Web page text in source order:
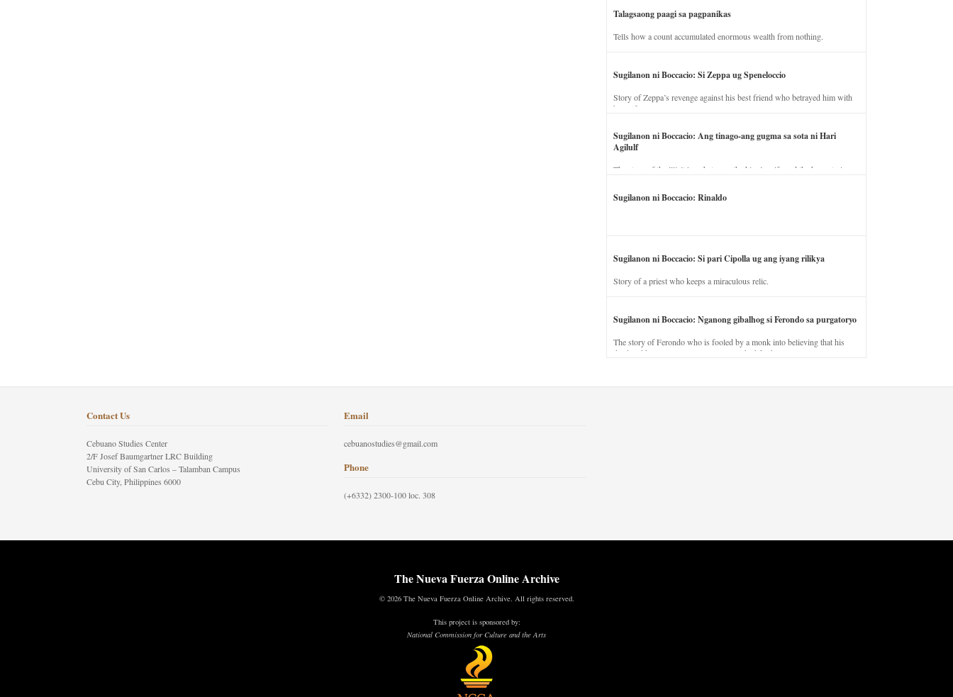
Talagsaong paagi sa pagpanikas
Tells how a count accumulated enormous wealth from nothing.
Sugilanon ni Boccacio: Si Zeppa ug Speneloccio
Story of Zeppa’s revenge against his best friend who betrayed him with
his wife.
Sugilanon ni Boccacio: Ang tinago-ang gugma sa sota ni Hari
Agilulf
The story of the illicit love between the king’s wife and the horse trainer.
Sugilanon ni Boccacio: Rinaldo
Sugilanon ni Boccacio: Si pari Cipolla ug ang iyang rilikya
Story of a priest who keeps a miraculous relic.
Sugilanon ni Boccacio: Nganong gibalhog si Ferondo sa purgatoryo
The story of Ferondo who is fooled by a monk into believing that his
dead and has to stay in purgatory punished for his jealous nature.
Contact Us
Cebuano Studies Center
2/F Josef Baumgartner LRC Building
University of San Carlos – Talamban Campus
Cebu City, Philippines 6000
Email
cebuanostudies@gmail.com
Phone
(+6332) 2300-100 loc. 308
The Nueva Fuerza Online Archive
© 2026 The Nueva Fuerza Online Archive. All rights reserved.
This project is sponsored by:
National Commission for Culture and the Arts